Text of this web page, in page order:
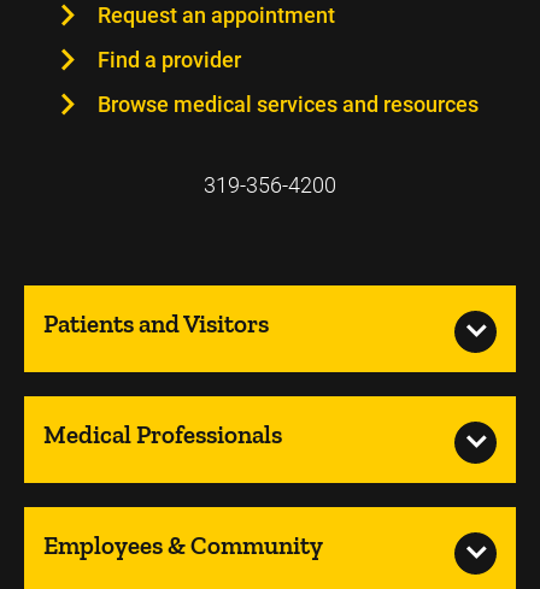
Request an appointment
Find a provider
Browse medical services and resources
319-356-4200
Patients and Visitors
Medical Professionals
Employees & Community